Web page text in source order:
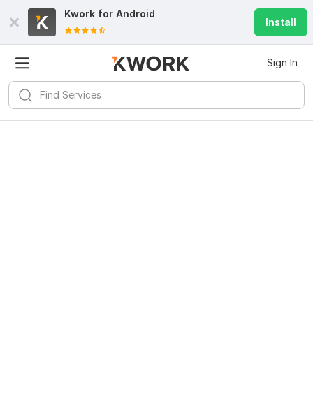
Kwork for Android
Install
Sign In